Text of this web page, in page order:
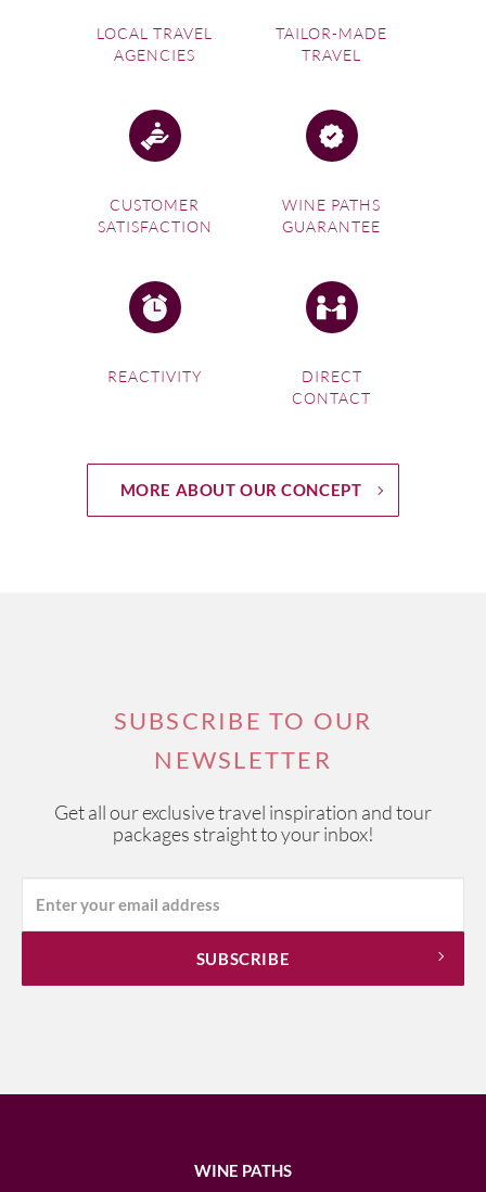
LOCAL TRAVEL
AGENCIES
TAILOR-MADE
TRAVEL
CUSTOMER
SATISFACTION
WINE PATHS
GUARANTEE
REACTIVITY
DIRECT
CONTACT
MORE ABOUT OUR CONCEPT
SUBSCRIBE TO OUR
NEWSLETTER
Get all our exclusive travel inspiration and tour
packages straight to your inbox!
WINE PATHS